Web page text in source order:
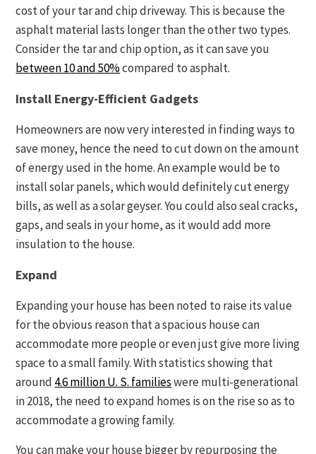
cost of your tar and chip driveway. This is because the
asphalt material lasts longer than the other two types.
Consider the tar and chip option, as it can save you
between 10 and 50%compared to asphalt.
Install Energy-Efficient Gadgets
Homeowners are now very interested in finding ways to
save money, hence the need to cut down on the amount
of energy used in the home. An example would be to
install solar panels, which would definitely cut energy
bills, as well as a solar geyser. You could also seal cracks,
gaps, and seals in your home, as it would add more
insulation to the house.
Expand
Expanding your house has been noted to raise its value
for the obvious reason that a spacious house can
accommodate more people or even just give more living
space to a small family. With statistics showing that
around 4.6 million U. S. familieswere multi-generational
in 2018, the need to expand homes is on the rise so as to
accommodate a growing family.
You can make your house bigger by repurposing the